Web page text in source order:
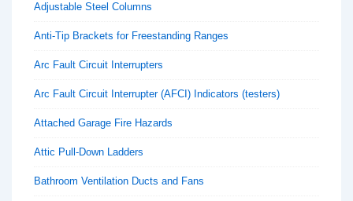
Adjustable Steel Columns
Anti-Tip Brackets for Freestanding Ranges
Arc Fault Circuit Interrupters
Arc Fault Circuit Interrupter (AFCI) Indicators (testers)
Attached Garage Fire Hazards
Attic Pull-Down Ladders
Bathroom Ventilation Ducts and Fans